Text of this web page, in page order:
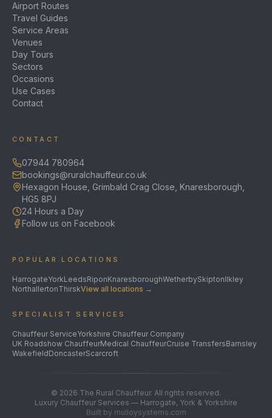
Airport Routes
Travel Guides
Service Areas
Venues
Day Tours
Sectors
Occasions
Use Cases
Contact
CONTACT
07944 780964
bookings@ruralchauffeur.co.uk
Hexagon House, Grimbald Crag Close, Knaresborough,
HG5 8PJ
24 Hours a Day
Follow us on Facebook
POPULAR LOCATIONS
HarrogateYorkLeedsRiponKnaresboroughWetherbySkiptonIlkley
NorthallertonThirskView all locations →
SPECIALIST SERVICES
Chauffeur ServiceYorkshire Chauffeur Company
UK Roadshow ChauffeurMedical ChauffeurCruise TransfersBarnsley
WakefieldDoncasterScarcroft
© 2026 The Rural Chauffeur. All rights reserved.
Luxury Chauffeur Services — Harrogate, York & Yorkshire
Built by mulloysystems.com